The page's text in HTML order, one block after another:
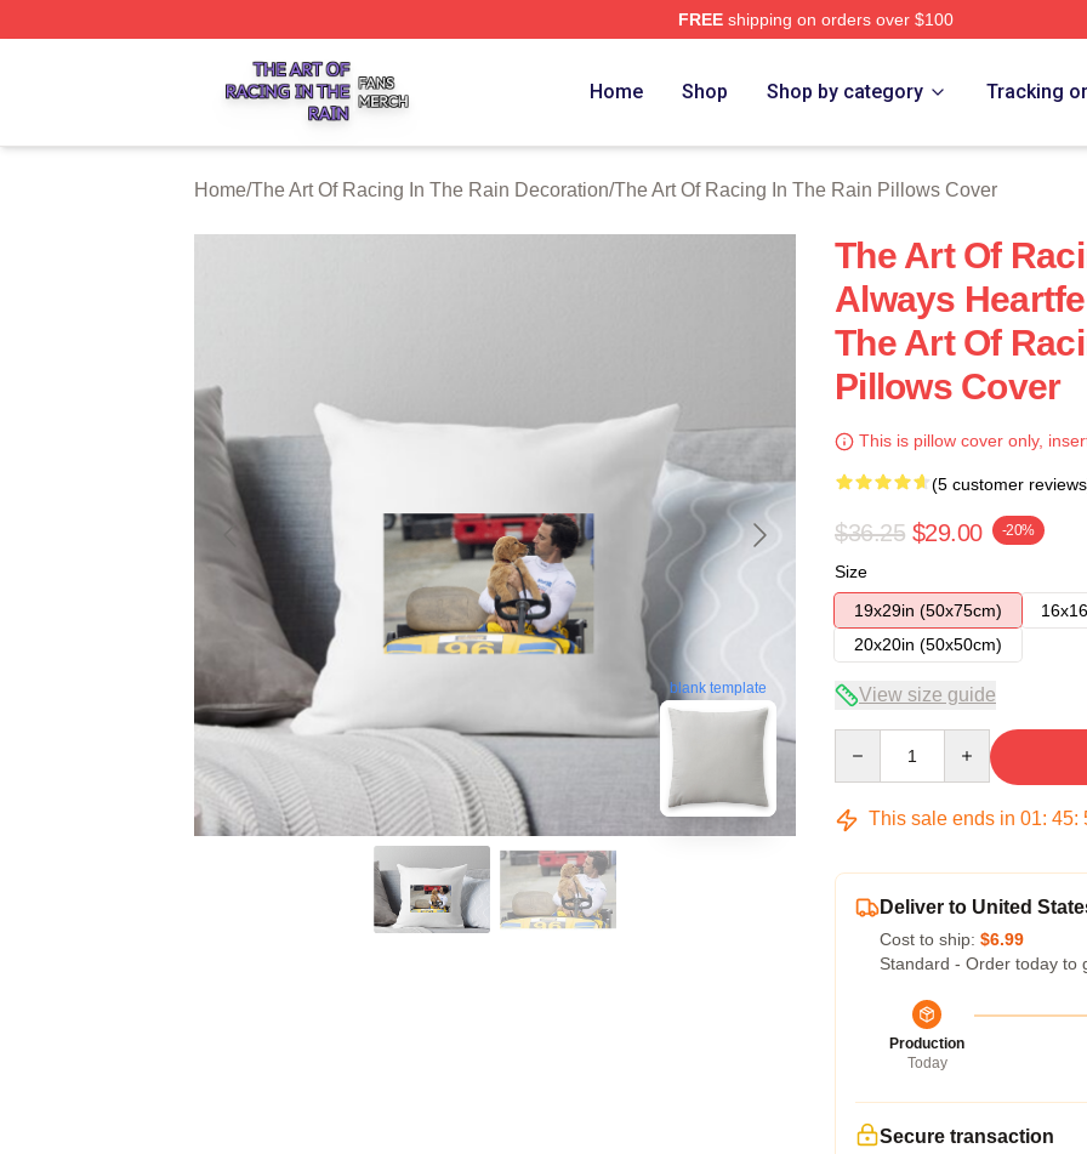
FREEshipping on orders over $100
The Art Of Racing In The Rain Shop ⚡️ Officially Licensed The Art Of Racing In The Rain Merch Store
Home Shop Shop by category Tracking
Home/The Art Of Racing In The Rain Decoration/The Art Of Racing In The Rain Pillows Cover
blank template
The Art Of
Always
The Art Of
Pillows Cover
This is pillow cover only,
(5 customer
$36.25 $29.00 -20%
Size
19x29in (50x75cm)
20x20in (50x50cm)
View size guide
This sale ends in 01: 45:
Deliver to United
Cost to ship: $6.99
Standard - Order today to
Production
Today
Secure transaction